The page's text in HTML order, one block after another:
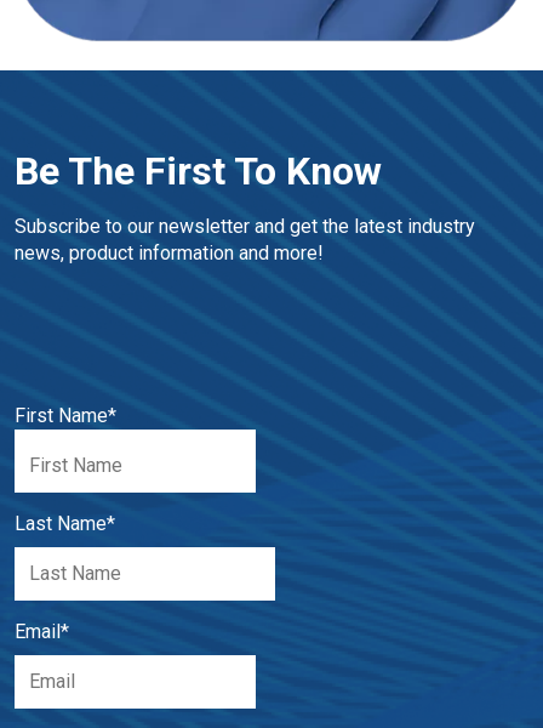
Be The First To Know
Subscribe to our newsletter and get the latest industry
news, product information and more!
First Name*
Last Name*
Email *